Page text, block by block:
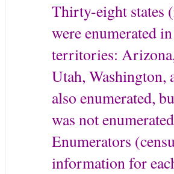
Thirty-eight states
were enumerated
territories:
Utah, Washington,
also enumerated,
was not
Enumerators
information for